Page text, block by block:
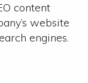
content
website
engines.